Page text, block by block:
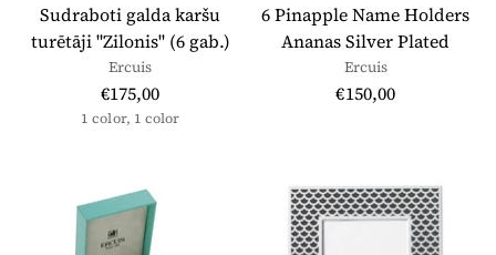
Sudraboti galda karšu
turētāji "Zilonis" (6 gab.)
Ercuis
€175,00
1 color, 1 color
6 Pinapple Name Holders
Ananas Silver Plated
Ercuis
€150,00